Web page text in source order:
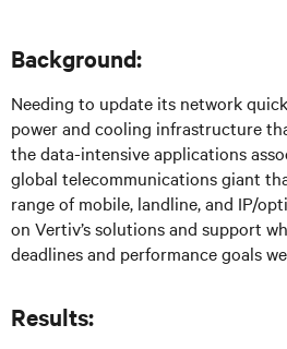
Background:
Needing to update its network
power and cooling infrastructure
the data-intensive applications
global telecommunications giant
range of mobile, landline, and IP/
on Vertiv’s solutions and support
deadlines and performance goals
Results: